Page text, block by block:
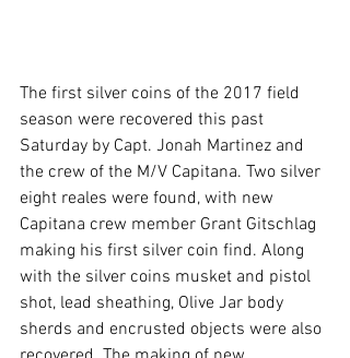
The first silver coins of the 2017 field
season were recovered this past
Saturday by Capt. Jonah Martinez and
the crew of the M/V Capitana. Two silver
eight reales were found, with new
Capitana crew member Grant Gitschlag
making his first silver coin find. Along
with the silver coins musket and pistol
shot, lead sheathing, Olive Jar body
sherds and encrusted objects were also